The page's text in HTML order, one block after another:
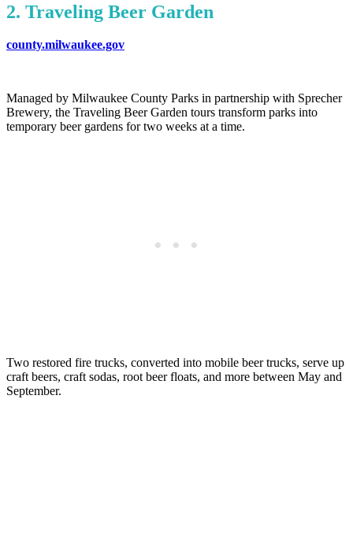
2. Traveling Beer Garden
county.milwaukee.gov
Managed by Milwaukee County Parks in partnership with Sprecher
Brewery, the Traveling Beer Garden tours transform parks into
temporary beer gardens for two weeks at a time.
Two restored fire trucks, converted into mobile beer trucks, serve up
craft beers, craft sodas, root beer floats, and more between May and
September.